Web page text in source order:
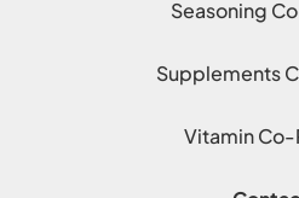
Seasoning
Supplements
Vitamin